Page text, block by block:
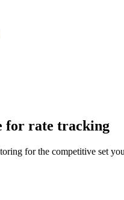
for rate tracking
for the competitive set